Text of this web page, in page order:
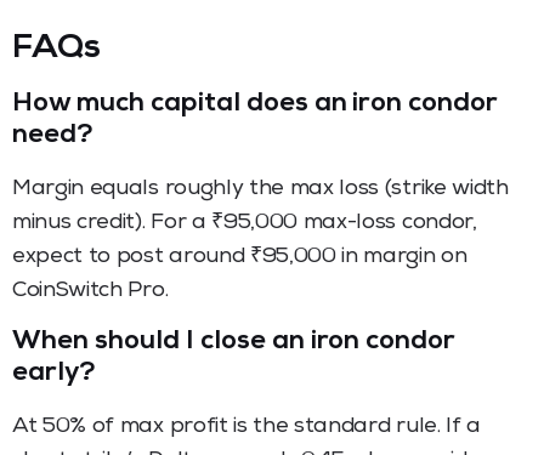
FAQs
How much capital does an iron condor
need?
Margin equals roughly the max loss (strike width
minus credit). For a ₹95,000 max-loss condor,
expect to post around ₹95,000 in margin on
CoinSwitch Pro.
When should I close an iron condor
early?
At 50% of max profit is the standard rule. If a